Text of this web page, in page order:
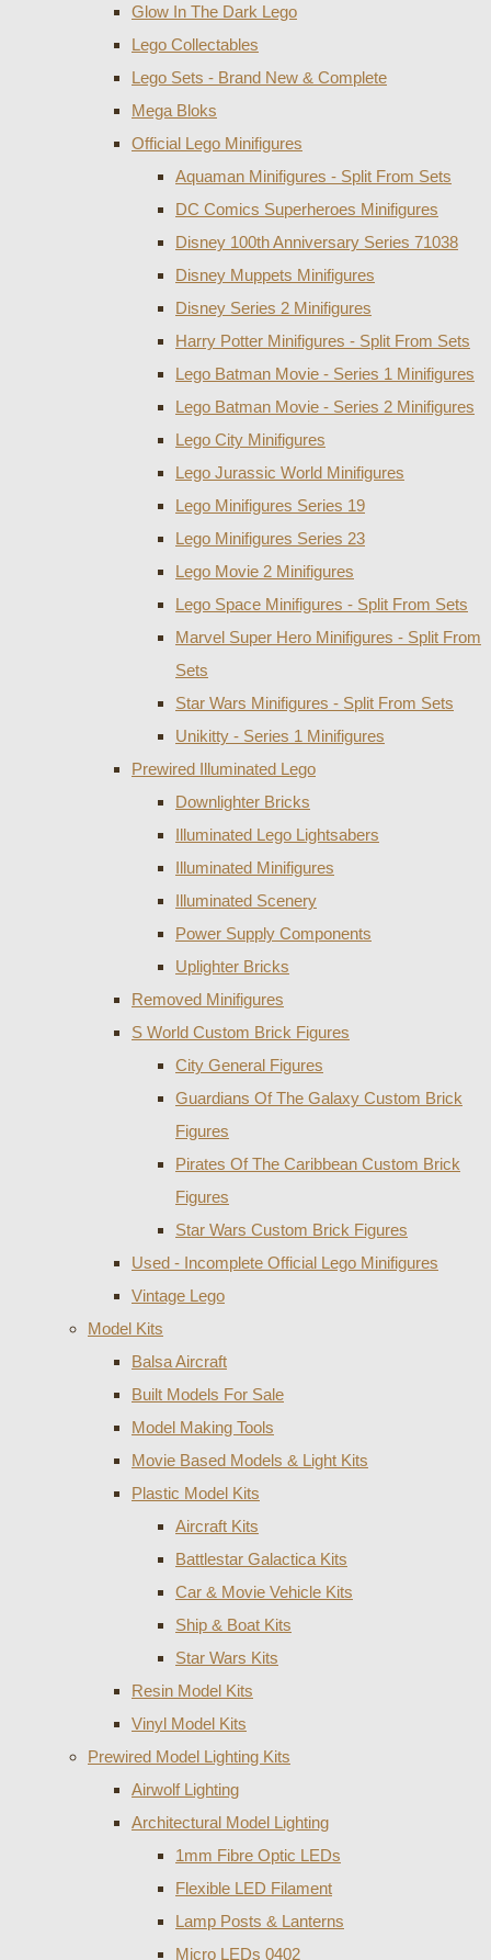
Glow In The Dark Lego
Lego Collectables
Lego Sets - Brand New & Complete
Mega Bloks
Official Lego Minifigures
Aquaman Minifigures - Split From Sets
DC Comics Superheroes Minifigures
Disney 100th Anniversary Series 71038
Disney Muppets Minifigures
Disney Series 2 Minifigures
Harry Potter Minifigures - Split From Sets
Lego Batman Movie - Series 1 Minifigures
Lego Batman Movie - Series 2 Minifigures
Lego City Minifigures
Lego Jurassic World Minifigures
Lego Minifigures Series 19
Lego Minifigures Series 23
Lego Movie 2 Minifigures
Lego Space Minifigures - Split From Sets
Marvel Super Hero Minifigures - Split From
Sets
Star Wars Minifigures - Split From Sets
Unikitty - Series 1 Minifigures
Prewired Illuminated Lego
Downlighter Bricks
Illuminated Lego Lightsabers
Illuminated Minifigures
Illuminated Scenery
Power Supply Components
Uplighter Bricks
Removed Minifigures
S World Custom Brick Figures
City General Figures
Guardians Of The Galaxy Custom Brick
Figures
Pirates Of The Caribbean Custom Brick
Figures
Star Wars Custom Brick Figures
Used - Incomplete Official Lego Minifigures
Vintage Lego
Model Kits
Balsa Aircraft
Built Models For Sale
Model Making Tools
Movie Based Models & Light Kits
Plastic Model Kits
Aircraft Kits
Battlestar Galactica Kits
Car & Movie Vehicle Kits
Ship & Boat Kits
Star Wars Kits
Resin Model Kits
Vinyl Model Kits
Prewired Model Lighting Kits
Airwolf Lighting
Architectural Model Lighting
1mm Fibre Optic LEDs
Flexible LED Filament
Lamp Posts & Lanterns
Micro LEDs 0402